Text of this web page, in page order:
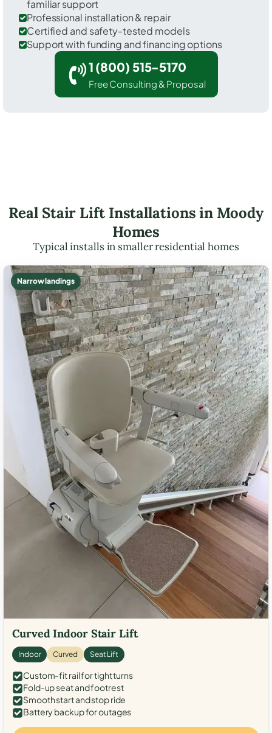
familiar support
Professional installation & repair
Certified and safety-tested models
Support with funding and financing options
1 (800) 515-5170
Free Consulting & Proposal
Real Stair Lift Installations in Moody
Homes
Typical installs in smaller residential homes
Narrow landings
Curved Indoor Stair Lift
Indoor Curved Seat Lift
Custom-fit rail for tight turns
Fold-up seat and footrest
Smooth start and stop ride
Battery backup for outages